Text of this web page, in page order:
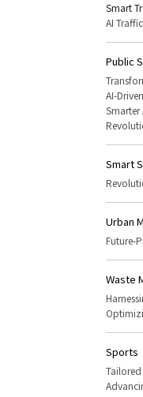
Smart
AI
Public
AI-
Smarter
Smart
Urban
Future-
Waste
Sports